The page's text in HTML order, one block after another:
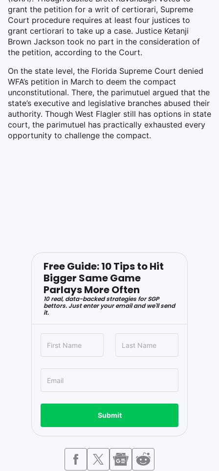
grant the petition for a writ of certiorari, Supreme
Court procedure requires at least four justices to
grant certiorari to take up a case. Justice Ketanji
Brown Jackson took no part in the consideration of
the petition, according to the Court.
On the state level, the Florida Supreme Court denied
WFA’s petition in March to deem the compact
unconstitutional. There, the parimutuel argued that the
state’s executive and legislative branches abused their
authority. Though West Flagler still has options in state
court, the parimutuel has practically exhausted every
opportunity to challenge the compact.
Free Guide: 10 Tips to Hit
Bigger Same Game
Parlays More Often
10 real, data-backed strategies for SGP
bettors. Just enter your email and we'll send
it.
Submit